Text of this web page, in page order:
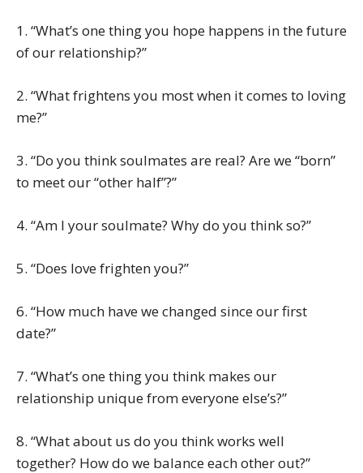
1. “What’s one thing you hope happens in the future
of our relationship?”
2. “What frightens you most when it comes to loving
me?”
3. “Do you think soulmates are real? Are we “born”
to meet our “other half”?”
4. “Am I your soulmate? Why do you think so?”
5. “Does love frighten you?”
6. “How much have we changed since our first
date?”
7. “What’s one thing you think makes our
relationship unique from everyone else’s?”
8. “What about us do you think works well
together? How do we balance each other out?”